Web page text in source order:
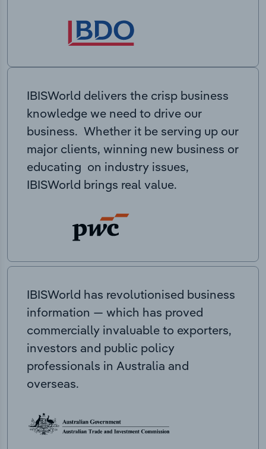
IBISWorld delivers the crisp business
knowledge we need to drive our
business. Whether it be serving up our
major clients, winning new business or
educating on industry issues,
IBISWorld brings real value.
IBISWorld has revolutionised business
information — which has proved
commercially invaluable to exporters,
investors and public policy
professionals in Australia and
overseas.